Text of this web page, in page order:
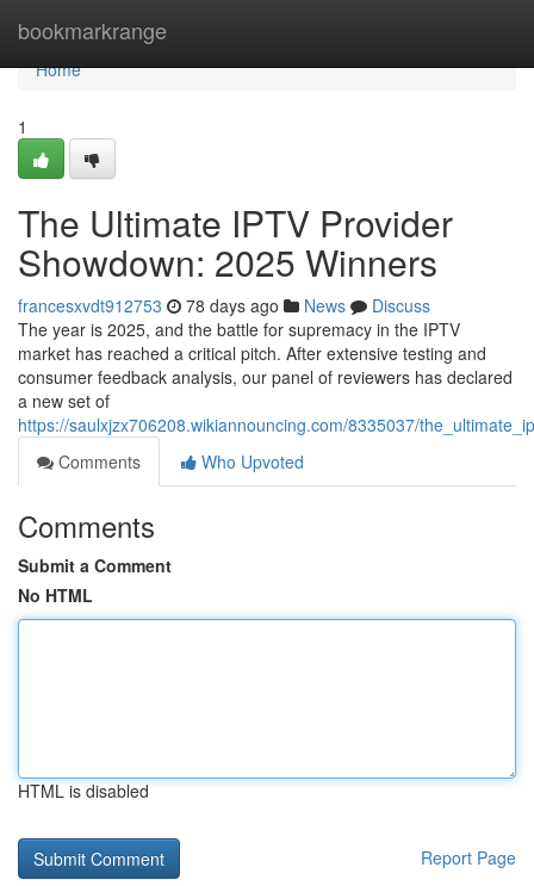
bookmarkrange
Home
Home
1
The Ultimate IPTV Provider
Showdown: 2025 Winners
francesxvdt912753 78 days ago News
Discuss
The year is 2025, and the battle for supremacy in the IPTV
market has reached a critical pitch. After extensive testing and
consumer feedback analysis, our panel of reviewers has declared
a new set of
https://saulxjzx706208.wikiannouncing.com/8335037/
Comments
Who Upvoted
Comments
Submit a Comment
No HTML
HTML is disabled
Report Page